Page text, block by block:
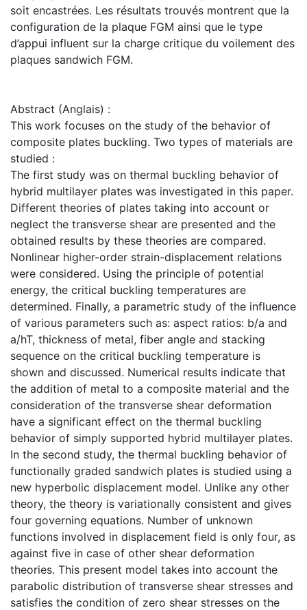
soit encastrées. Les résultats trouvés montrent que la
configuration de la plaque FGM ainsi que le type
d’appui influent sur la charge critique du voilement des
plaques sandwich FGM.
Abstract (Anglais) :
This work focuses on the study of the behavior of
composite plates buckling. Two types of materials are
studied :
The first study was on thermal buckling behavior of
hybrid multilayer plates was investigated in this paper.
Different theories of plates taking into account or
neglect the transverse shear are presented and the
obtained results by these theories are compared.
Nonlinear higher-order strain-displacement relations
were considered. Using the principle of potential
energy, the critical buckling temperatures are
determined. Finally, a parametric study of the influence
of various parameters such as: aspect ratios: b/a and
a/hT, thickness of metal, fiber angle and stacking
sequence on the critical buckling temperature is
shown and discussed. Numerical results indicate that
the addition of metal to a composite material and the
consideration of the transverse shear deformation
have a significant effect on the thermal buckling
behavior of simply supported hybrid multilayer plates.
In the second study, the thermal buckling behavior of
functionally graded sandwich plates is studied using a
new hyperbolic displacement model. Unlike any other
theory, the theory is variationally consistent and gives
four governing equations. Number of unknown
functions involved in displacement field is only four, as
against five in case of other shear deformation
theories. This present model takes into account the
parabolic distribution of transverse shear stresses and
satisfies the condition of zero shear stresses on the